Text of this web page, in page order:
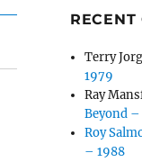
RECENT
Terry
1979
Ray
Beyond –
Roy
– 1988